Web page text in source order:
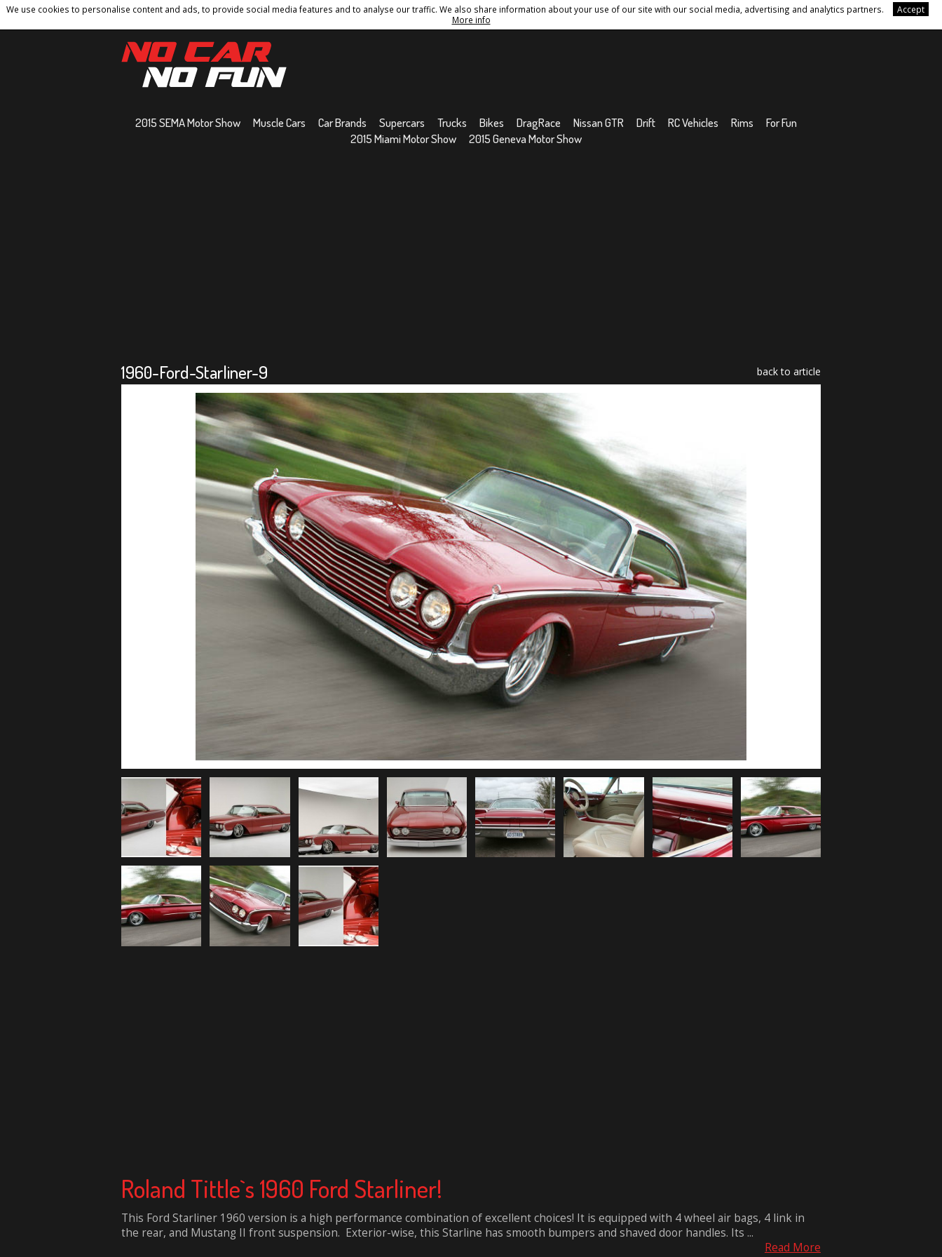
We use cookies to personalise content and ads, to provide social media features and to analyse our traffic. We also share information about your use of our site with our social media, advertising and analytics partners.
Accept
More info
Home Contact Privacy Policy Terms And Conditions Sitemap
2015 SEMA Motor Show Muscle Cars Car Brands Supercars Trucks Bikes DragRace Nissan GTR Drift RC Vehicles Rims
For Fun
2015 Miami Motor Show
2015 Geneva Motor Show
1960-Ford-Starliner-9 back to article
Roland Tittle`s 1960 Ford Starliner!
This Ford Starliner 1960 version is a high performance combination of excellent choices! It is equipped with 4 wheel air bags, 4 link in
the rear, and Mustang II front suspension. Exterior-wise, this Starline has smooth bumpers and shaved door handles. Its ...
Read More